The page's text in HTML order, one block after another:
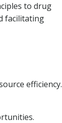
to drug
facilitating
efficiency.